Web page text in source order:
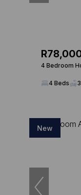
4 Bedroom
4 Beds
New